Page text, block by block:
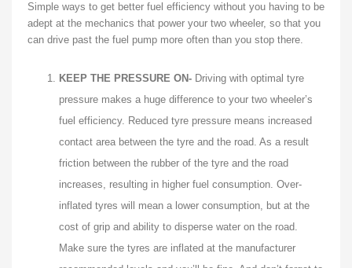
Simple ways to get better fuel efficiency without you having to be
adept at the mechanics that power your two wheeler, so that you
can drive past the fuel pump more often than you stop there.
KEEP THE PRESSURE ON- Driving with optimal tyre
pressure makes a huge difference to your two wheeler’s
fuel efficiency. Reduced tyre pressure means increased
contact area between the tyre and the road. As a result
friction between the rubber of the tyre and the road
increases, resulting in higher fuel consumption. Over-
inflated tyres will mean a lower consumption, but at the
cost of grip and ability to disperse water on the road.
Make sure the tyres are inflated at the manufacturer